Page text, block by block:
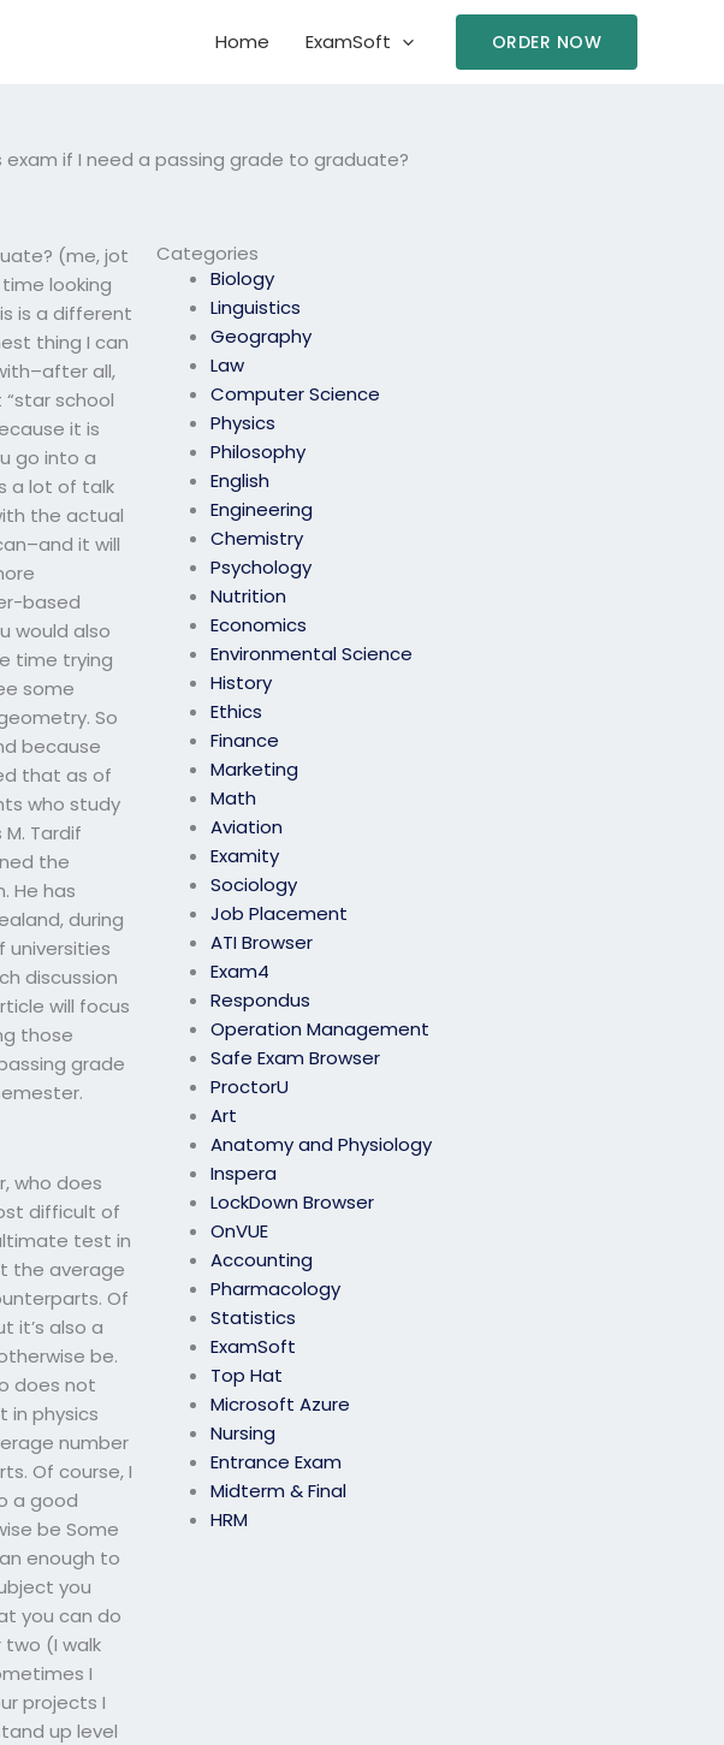
Home ExamSoft ORDER NOW
if I need a passing grade to graduate?
Categories
Biology
Linguistics
Geography
Law
Computer Science
Physics
Philosophy
English
Engineering
Chemistry
Psychology
Nutrition
Economics
Environmental Science
History
Ethics
Finance
Marketing
Math
Aviation
Examity
Sociology
Job Placement
ATI Browser
Exam4
Respondus
Operation Management
Safe Exam Browser
ProctorU
Art
Anatomy and Physiology
Inspera
LockDown Browser
OnVUE
Accounting
Pharmacology
Statistics
ExamSoft
Top Hat
Microsoft Azure
Nursing
Entrance Exam
Midterm & Final
HRM
(me, jot
looking
is a different
thing I can
all,
school
it is
go into a
a lot of talk
the actual
it will
based
would also
time trying
some
So
because
that as of
who study
Tardif
the
He has
during
universities
discussion
will focus
those
grade
who does
difficult of
test in
the average
Of
it’s also a
be.
does not
in physics
number
Of course, I
a good
be Some
enough to
you
you can do
(I walk
I
projects I
up level